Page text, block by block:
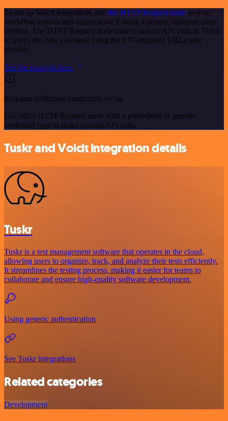
To set up Voicit integration, add the HTTP Request node to your
workflow canvas and authenticate it using a generic authentication
method. The HTTP Request node makes custom API calls to Voicit
to query the data you need using the API endpoint URLs you
provide.
See the example here
Requires additional credentials set up
Use n8n's HTTP Request node with a predefined or generic
credential type to make custom API calls.
Tuskr and Voicit integration details
Tuskr
Tuskr is a test management software that operates in the cloud,
allowing users to organize, track, and analyze their tests efficiently.
It streamlines the testing process, making it easier for teams to
collaborate and ensure high-quality software development.
Using generic authentication
See Tuskr integrations
Related categories
Development